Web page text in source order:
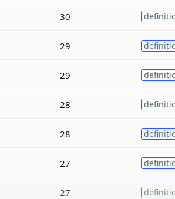
30
29
29
28
28
27
27